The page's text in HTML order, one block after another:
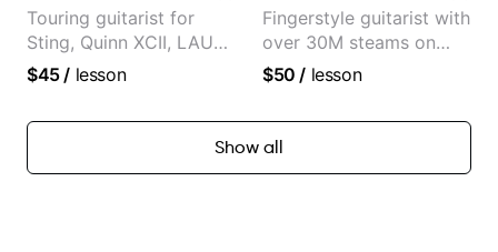
Touring guitarist for
Sting, Quinn XCII, LAUV
& David Kushner.
Music & Fender Play
$45/ lesson
Fingerstyle guitarist with
over 30M steams on
Spotify
$50 / lesson
Show all